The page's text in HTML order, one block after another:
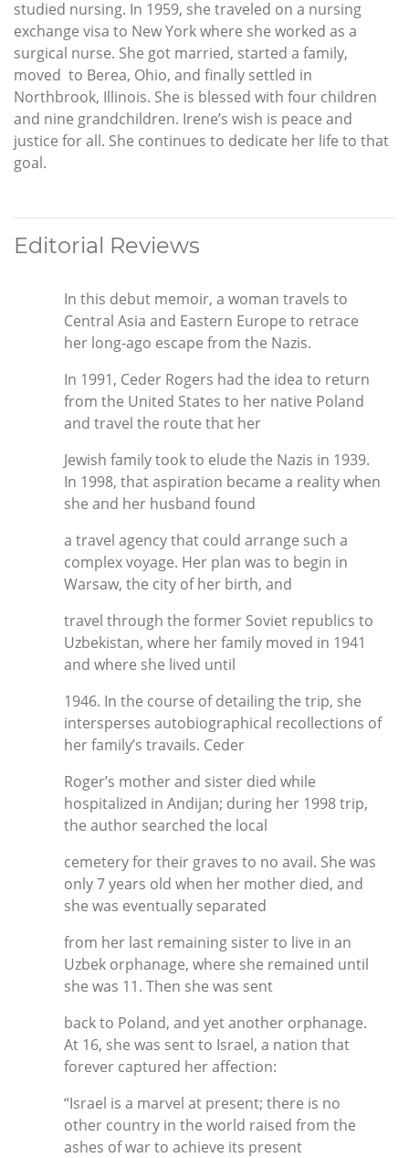
studied nursing. In 1959, she traveled on a nursing
exchange visa to New York where she worked as a
surgical nurse. She got married, started a family,
moved to Berea, Ohio, and finally settled in
Northbrook, Illinois. She is blessed with four children
and nine grandchildren. Irene’s wish is peace and
justice for all. She continues to dedicate her life to that
goal.
Editorial Reviews
In this debut memoir, a woman travels to
Central Asia and Eastern Europe to retrace
her long-ago escape from the Nazis.
In 1991, Ceder Rogers had the idea to return
from the United States to her native Poland
and travel the route that her
Jewish family took to elude the Nazis in 1939.
In 1998, that aspiration became a reality when
she and her husband found
a travel agency that could arrange such a
complex voyage. Her plan was to begin in
Warsaw, the city of her birth, and
travel through the former Soviet republics to
Uzbekistan, where her family moved in 1941
and where she lived until
1946. In the course of detailing the trip, she
intersperses autobiographical recollections of
her family’s travails. Ceder
Roger’s mother and sister died while
hospitalized in Andijan; during her 1998 trip,
the author searched the local
cemetery for their graves to no avail. She was
only 7 years old when her mother died, and
she was eventually separated
from her last remaining sister to live in an
Uzbek orphanage, where she remained until
she was 11. Then she was sent
back to Poland, and yet another orphanage.
At 16, she was sent to Israel, a nation that
forever captured her affection:
“Israel is a marvel at present; there is no
other country in the world raised from the
ashes of war to achieve its present